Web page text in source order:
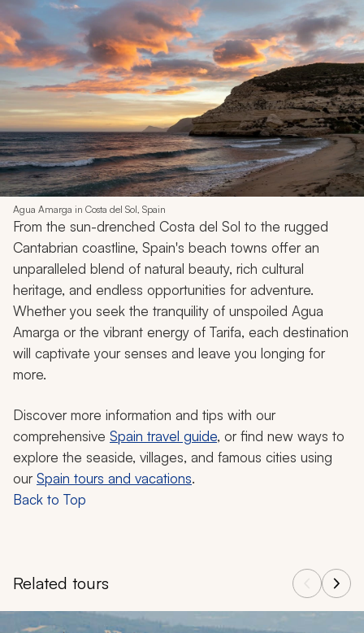
Agua Amarga in Costa del Sol, Spain
From the sun-drenched Costa del Sol to the rugged
Cantabrian coastline, Spain's beach towns offer an
unparalleled blend of natural beauty, rich cultural
heritage, and endless opportunities for adventure.
Whether you seek the tranquility of unspoiled Agua
Amarga or the vibrant energy of Tarifa, each destination
will captivate your senses and leave you longing for
more.
Discover more information and tips with our
comprehensive Spain travel guide, or find new ways to
explore the seaside, villages, and famous cities using
ourSpain tours and vacations.
Back to Top
Related tours
Navigate through related tours using the previous and next